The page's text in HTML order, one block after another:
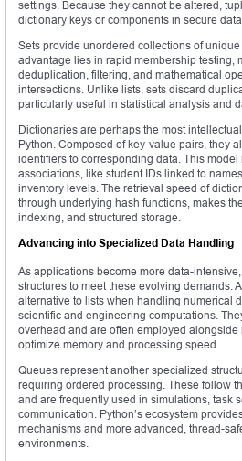
settings. Because they cannot be altered,
dictionary keys or components in secure
Sets provide unordered collections of
advantage lies in rapid membership testing,
deduplication, filtering, and mathematical
intersections. Unlike lists, sets discard
particularly useful in statistical analysis and
Dictionaries are perhaps the most
Python. Composed of key-value pairs, they
identifiers to corresponding data. This model
associations, like student IDs linked to
inventory levels. The retrieval speed of
through underlying hash functions, makes
indexing, and structured storage.
Advancing into Specialized Data Handling
As applications become more data-
structures to meet these evolving demands.
alternative to lists when handling numerical
scientific and engineering computations.
overhead and are often employed
optimize memory and processing speed.
Queues represent another specialized
requiring ordered processing. These follow
and are frequently used in simulations, task
communication. Python’s ecosystem
mechanisms and more advanced, thread-
environments.